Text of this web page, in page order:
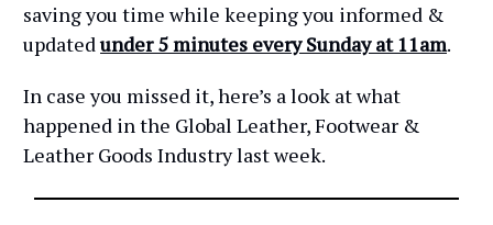
saving you time while keeping you informed &
updatedunder 5 minutes every Sunday at 11am.
In case you missed it, here’s a look at what
happened in the Global Leather, Footwear &
Leather Goods Industry last week.